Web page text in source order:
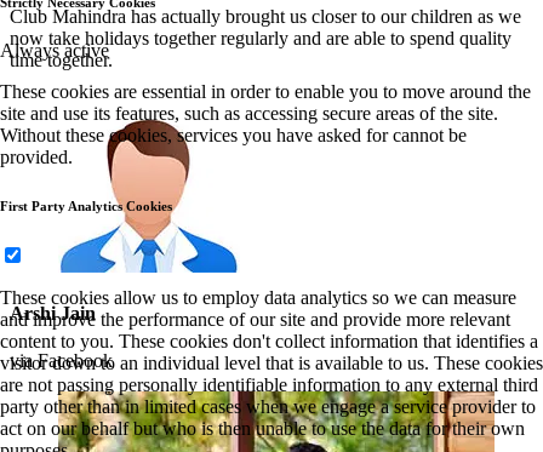
Club Mahindra has actually brought us closer to our children as we
now take holidays together regularly and are able to spend quality
time together.
Arshi Jain
via Facebook
Always active
These cookies are essential in order to enable you to move around the
site and use its features, such as accessing secure areas of the site.
Without these cookies, services you have asked for cannot be
provided.
First Party Analytics Cookies
These cookies allow us to employ data analytics so we can measure
and improve the performance of our site and provide more relevant
content to you. These cookies don't collect information that identifies a
visitor down to an individual level that is available to us. These cookies
are not passing personally identifiable information to any external third
party other than in limited cases when we engage a service provider to
act on our behalf but who is then unable to use the data for their own